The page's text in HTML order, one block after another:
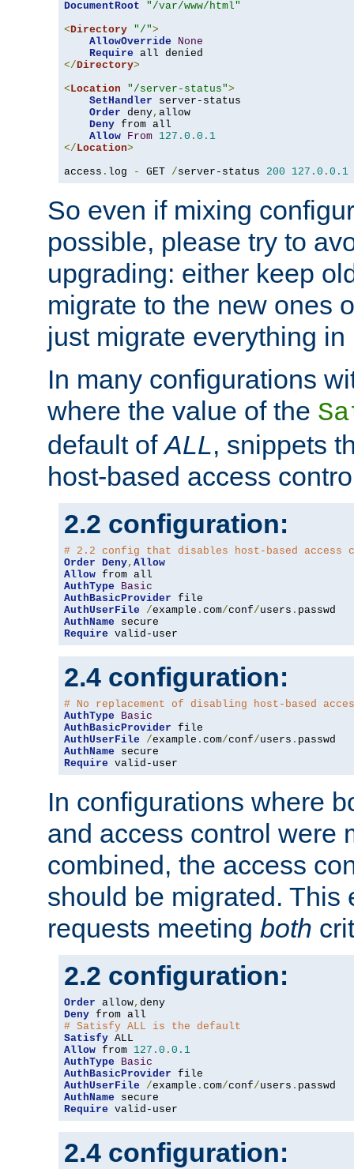
DocumentRoot
"/var/www/html"
<Directory "/">
AllowOverride
None
Require
</Directory>
<Location "/server-status">
SetHandler server-status
Order deny, allow
Deny from all
Allow From 127.0 . 0.1
</Location>
access . log - GET /server-status 200 127.0 . 0.1
So even if mixing
possible, please try to
upgrading: either keep
migrate to the new ones
just migrate everything in
In many configurations
where the value of the
default ofALL, snippets
host-based access
2.2 configuration:
# 2.2 config that disables host-based access
Order Deny, Allow
Allow
AuthType
Basic
AuthBasicProvider
AuthUserFile
/example . com/conf/users .
AuthName
Require valid-user
2.4 configuration:
# No replacement of disabling host-based
AuthType
Basic
AuthBasicProvider
AuthUserFile
/example . com/conf/users .
AuthName
Require valid-user
In configurations where
and access control were
combined, the access
should be migrated. This
requests meeting both
2.2 configuration:
Order allow,
Deny
# Satisfy ALL is the default
Satisfy
Allow from 127.0 . 0.1
AuthType
Basic
AuthBasicProvider
AuthUserFile
/example . com/conf/users .
AuthName
Require valid-user
2.4 configuration: